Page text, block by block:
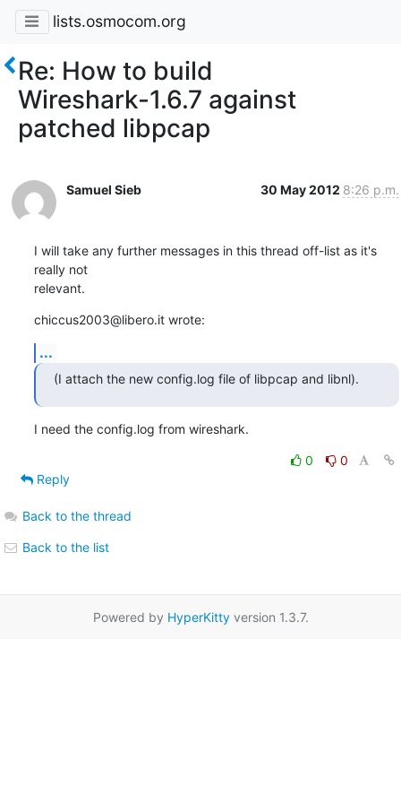
lists.osmocom.org
Re: How to build
Wireshark-1.6.7 against
patched libpcap
Samuel Sieb 30 May 2012 8:26 p.m.
I will take any further messages in this thread off-list as it's
really not
relevant.
chiccus2003@libero.it wrote:
...
(I attach the new config.log file of libpcap and libnl).
I need the config.log from wireshark.
0
0
Reply
Back to the thread
Back to the list
Powered by HyperKittyversion 1.3.7.